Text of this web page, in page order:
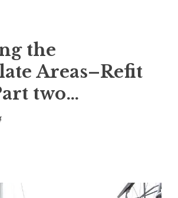
the
Areas–Refit
two…